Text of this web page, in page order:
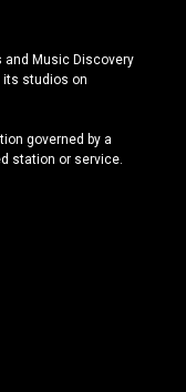
and Music Discovery
its studios on
governed by a
station or service.